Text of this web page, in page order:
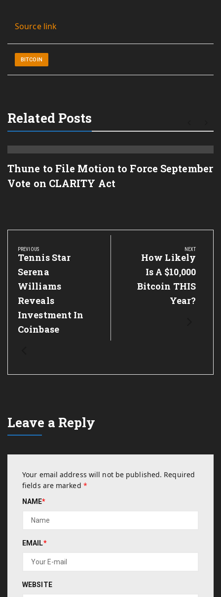
Source link
BITCOIN
Related Posts
Thune to File Motion to Force September
Vote on CLARITY Act
Post
navigation
PREVIOUS
Previous
Post:
Tennis Star
Serena
Williams
Reveals
Investment In
Coinbase
NEXT
Next
Post:
How Likely
Is A $10,000
Bitcoin THIS
Year?
Leave a Reply
Your email address will not be published. Required
fields are marked *
NAME*
EMAIL*
WEBSITE